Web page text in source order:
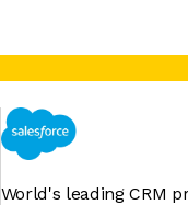
World's leading CRM